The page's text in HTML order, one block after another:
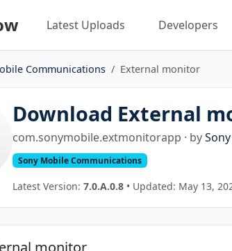
Latest Uploads Developers
Communications External monitor
Download External
com.sonymobile.extmonitorapp · by
Sony Mobile Communications
Latest Version: 7.0.A.0.8 • Updated: May 13,
monitor